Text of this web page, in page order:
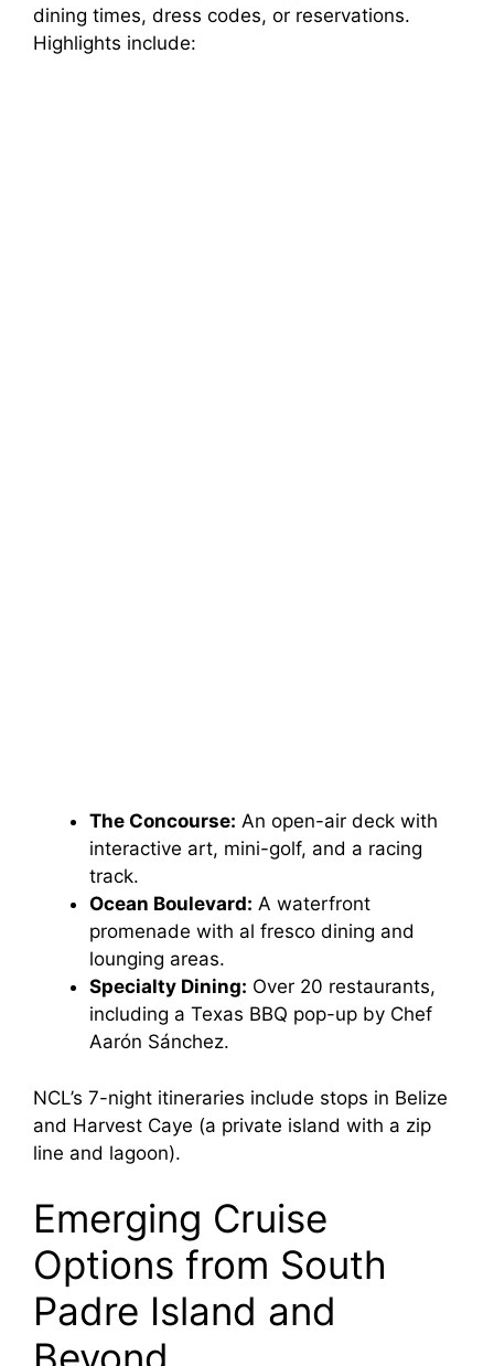
dining times, dress codes, or reservations.
Highlights include:
The Concourse: An open-air deck with
interactive art, mini-golf, and a racing
track.
Ocean Boulevard: A waterfront
promenade with al fresco dining and
lounging areas.
Specialty Dining: Over 20 restaurants,
including a Texas BBQ pop-up by Chef
Aarón Sánchez.
NCL’s 7-night itineraries include stops in Belize
and Harvest Caye (a private island with a zip
line and lagoon).
Emerging Cruise
Options from South
Padre Island and